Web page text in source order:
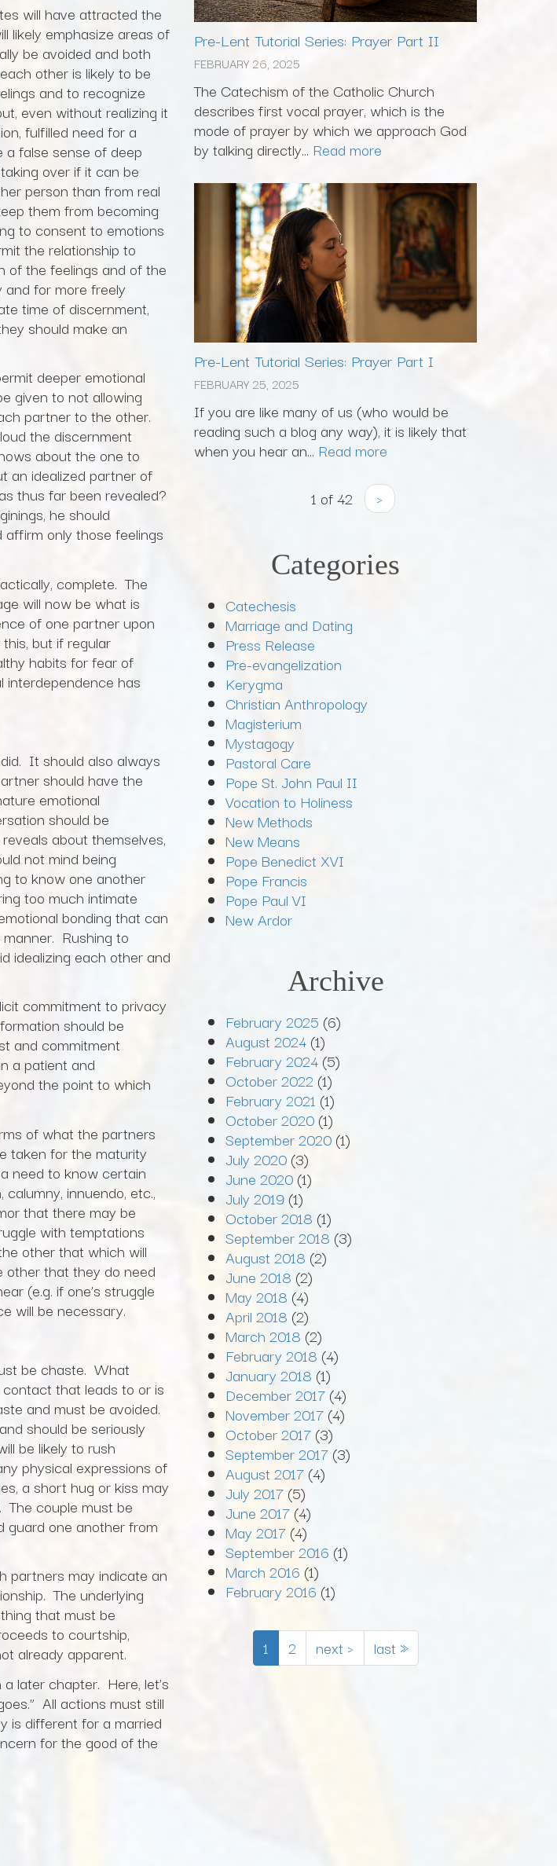
will have attracted the
likely emphasize areas of
be avoided and both
other is likely to be
and to recognize
even without realizing it
fulfilled need for a
a false sense of deep
over if it can be
person than from real
them from becoming
to consent to emotions
the relationship to
of the feelings and of the
and for more freely
time of discernment,
should make an
deeper emotional
given to not allowing
partner to the other.
the discernment
about the one to
an idealized partner of
thus far been revealed?
he should
only those feelings
complete. The
will now be what is
of one partner upon
but if regular
habits for fear of
interdependence has
It should also always
should have the
emotional
should be
about themselves,
not mind being
to know one another
too much intimate
bonding that can
Rushing to
idealizing each other and
commitment to privacy
should be
and commitment
a patient and
the point to which
of what the partners
taken for the maturity
need to know certain
innuendo, etc.,
that there may be
with temptations
other that which will
other that they do need
(e.g. if one’s struggle
will be necessary.
be chaste. What
that leads to or is
and must be avoided.
should be seriously
be likely to rush
physical expressions of
a short hug or kiss may
The couple must be
one another from
partners may indicate an
The underlying
that must be
to courtship,
already apparent.
later chapter. Here, let’s
All actions must still
is different for a married
for the good of the
Pre-Lent Tutorial Series: Prayer Part II
FEBRUARY 26, 2025
The Catechism of the Catholic Church
describes first vocal prayer, which is the
mode of prayer by which we approach God
by talking directly... Read more
Pre-Lent Tutorial Series: Prayer Part I
FEBRUARY 25, 2025
If you are like many of us (who would be
reading such a blog any way), it is likely that
when you hear an... Read more
1 of 42 ›
Categories
Catechesis
Marriage and Dating
Press Release
Pre-evangelization
Kerygma
Christian Anthropology
Magisterium
Mystagogy
Pastoral Care
Pope St. John Paul II
Vocation to Holiness
New Methods
New Means
Pope Benedict XVI
Pope Francis
Pope Paul VI
New Ardor
Archive
February 2025 (6)
August 2024 (1)
February 2024 (5)
October 2022 (1)
February 2021 (1)
October 2020 (1)
September 2020 (1)
July 2020 (3)
June 2020 (1)
July 2019 (1)
October 2018 (1)
September 2018 (3)
August 2018 (2)
June 2018 (2)
May 2018 (4)
April 2018 (2)
March 2018 (2)
February 2018 (4)
January 2018 (1)
December 2017 (4)
November 2017 (4)
October 2017 (3)
September 2017 (3)
August 2017 (4)
July 2017 (5)
June 2017 (4)
May 2017 (4)
September 2016 (1)
March 2016 (1)
February 2016 (1)
1 2 next › last »